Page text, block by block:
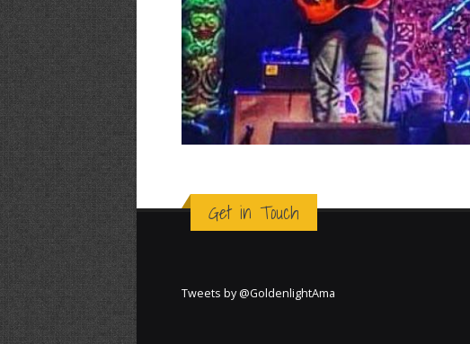
Get in Touch
Tweets by @GoldenlightAma